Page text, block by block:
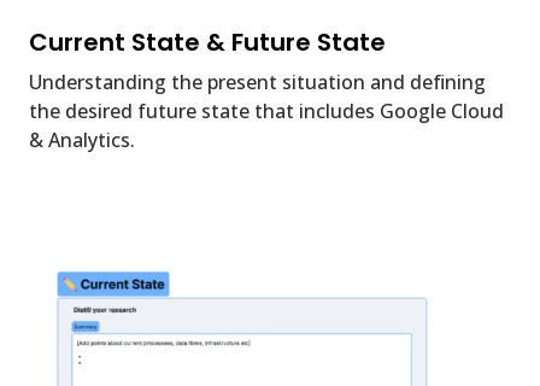
Current State & Future State
Understanding the present situation and defining
the desired future state that includes Google Cloud
& Analytics.